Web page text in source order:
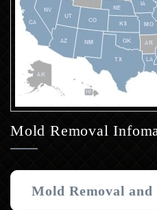
Mold Removal
Mold Removal and